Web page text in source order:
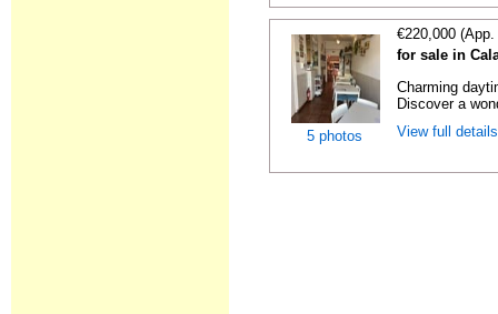
5 photos
€220,000
for sale in
Charming
Discover a
View full